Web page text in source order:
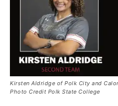
Kirsten Aldridge of Polk City and
Photo Credit Polk State College